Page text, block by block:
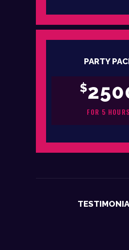
PARTY
$
FOR 5 HOURS